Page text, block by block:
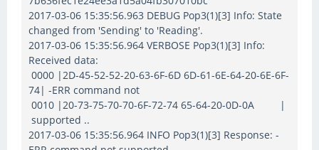
2017-03-06 15:35:56.963 DEBUG Pop3(1)[3] Info: State
changed from 'Sending' to 'Reading'.
2017-03-06 15:35:56.964 VERBOSE Pop3(1)[3] Info:
Received data:
0000 |2D-45-52-52-20-63-6F-6D 6D-61-6E-64-20-6E-6F-
74| -ERR command not
0010 |20-73-75-70-70-6F-72-74 65-64-20-0D-0A |
supported ..
2017-03-06 15:35:56.964 INFO Pop3(1)[3] Response: -